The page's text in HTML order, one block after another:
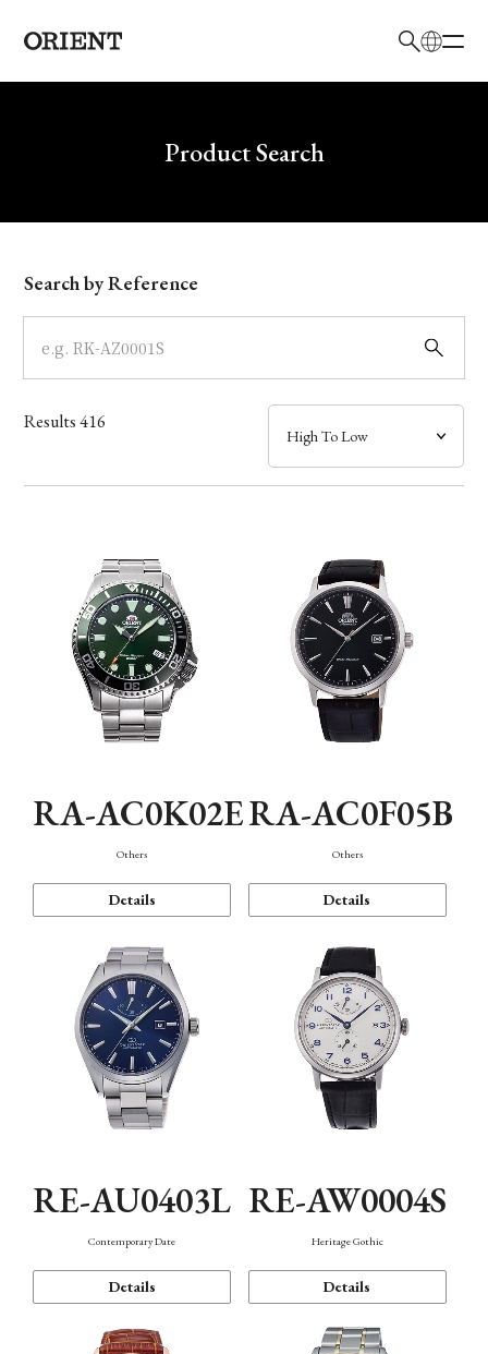
Write your search query hereProduct Search
Model
Dial
Case
Band
Function
Search by Reference
Results416
RA-AC0K02E
Others
Details
RA-AC0F05B
Others
Details
RE-AU0403L
Contemporary Date
Details
RE-AW0004S
Heritage Gothic
Details